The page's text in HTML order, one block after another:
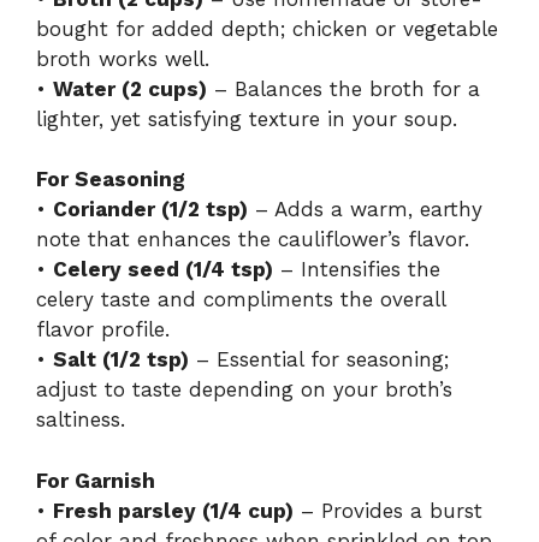
bought for added depth; chicken or vegetable
broth works well.
• Water (2 cups) – Balances the broth for a
lighter, yet satisfying texture in your soup.
For Seasoning
• Coriander (1/2 tsp) – Adds a warm, earthy
note that enhances the cauliflower’s flavor.
• Celery seed (1/4 tsp) – Intensifies the
celery taste and compliments the overall
flavor profile.
• Salt (1/2 tsp) – Essential for seasoning;
adjust to taste depending on your broth’s
saltiness.
For Garnish
• Fresh parsley (1/4 cup) – Provides a burst